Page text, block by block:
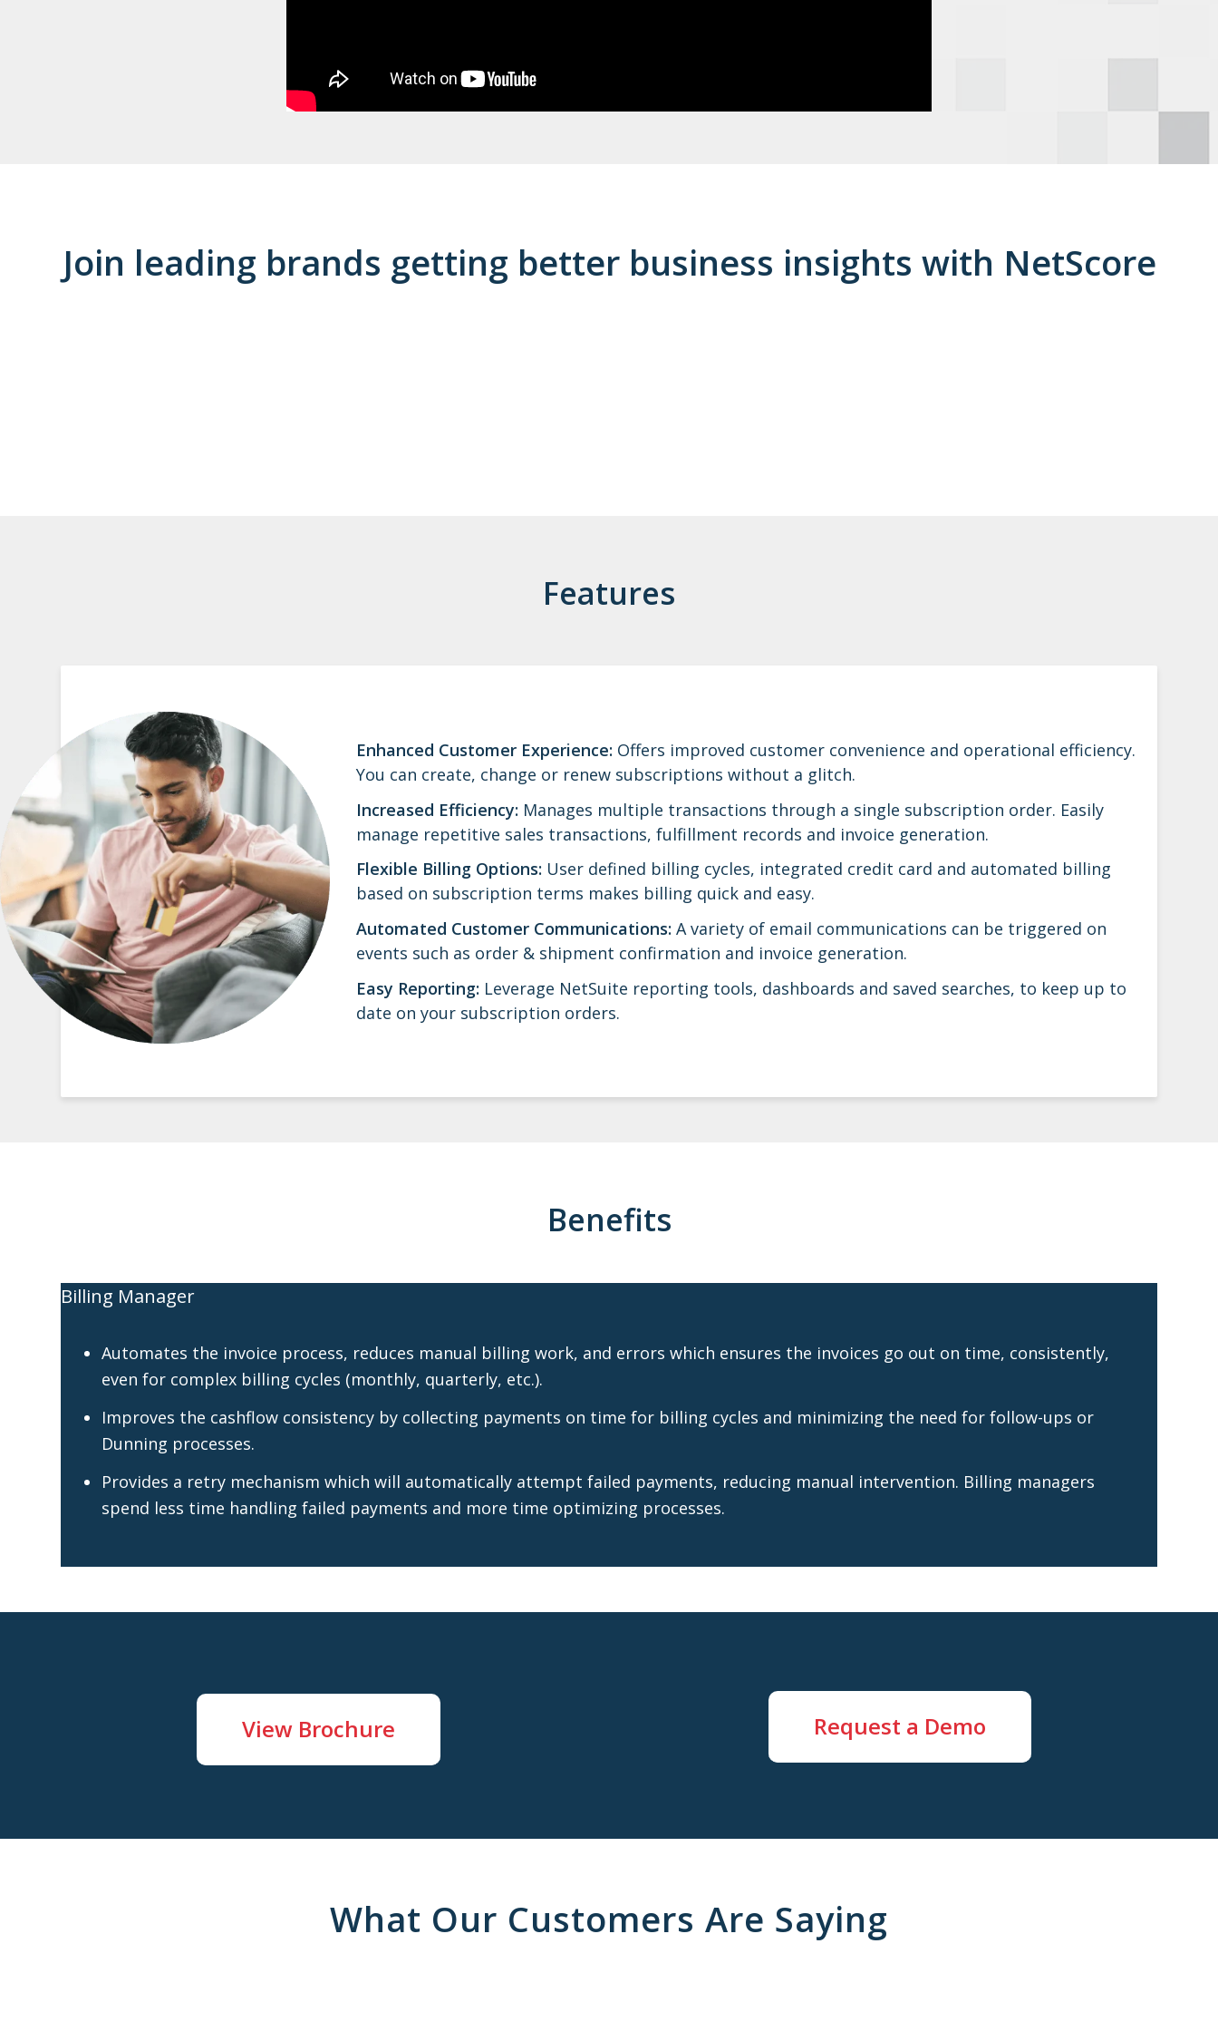
Join leading brands getting better business insights with NetScore
Features
Enhanced Customer Experience: Offers improved customer convenience and operational efficiency.
You can create, change or renew subscriptions without a glitch.
Increased Efficiency: Manages multiple transactions through a single subscription order. Easily
manage repetitive sales transactions, fulfillment records and invoice generation.
Flexible Billing Options: User defined billing cycles, integrated credit card and automated billing
based on subscription terms makes billing quick and easy.
Automated Customer Communications: A variety of email communications can be triggered on
events such as order & shipment confirmation and invoice generation.
Easy Reporting: Leverage NetSuite reporting tools, dashboards and saved searches, to keep up to
date on your subscription orders.
Benefits
Billing Manager
Automates the invoice process, reduces manual billing work, and errors which ensures the invoices go out on time, consistently,
even for complex billing cycles (monthly, quarterly, etc.).
Improves the cashflow consistency by collecting payments on time for billing cycles and minimizing the need for follow-ups or
Dunning processes.
Provides a retry mechanism which will automatically attempt failed payments, reducing manual intervention. Billing managers
spend less time handling failed payments and more time optimizing processes.
View Brochure Request a Demo
What Our Customers Are Saying